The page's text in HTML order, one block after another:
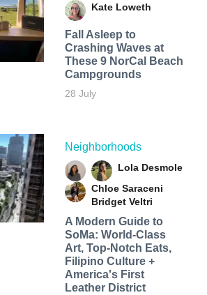
Kate Loweth
Fall Asleep to
Crashing Waves at
These 9 NorCal Beach
Campgrounds
28 July
Neighborhoods
Lola Desmole
Chloe Saraceni
Bridget Veltri
A Modern Guide to
SoMa: World-Class
Art, Top-Notch Eats,
Filipino Culture +
America's First
Leather District